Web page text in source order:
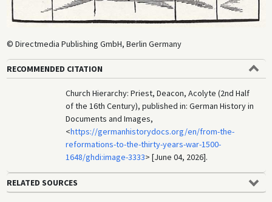
© Directmedia Publishing GmbH, Berlin Germany
RECOMMENDED CITATION
Church Hierarchy: Priest, Deacon, Acolyte (2nd Half
of the 16th Century), published in: German History in
Documents and Images,
<https://germanhistorydocs.org/en/from-the-
reformations-to-the-thirty-years-war-1500-
1648/ghdi:image-3333> [June 04, 2026].
RELATED SOURCES